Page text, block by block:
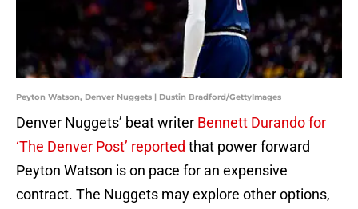
Peyton Watson, Denver Nuggets | Dustin Bradford/GettyImages
Denver Nuggets’ beat writer Bennett Durando for
‘The Denver Post’ reported that power forward
Peyton Watson is on pace for an expensive
contract. The Nuggets may explore other options,